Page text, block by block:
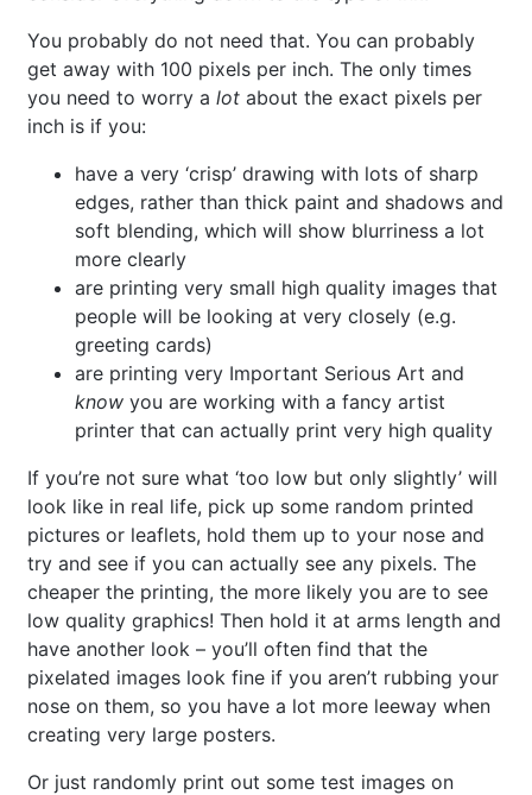
You probably do not need that. You can probably
get away with 100 pixels per inch. The only times
you need to worry a lot about the exact pixels per
inch is if you:
have a very ‘crisp’ drawing with lots of sharp
edges, rather than thick paint and shadows and
soft blending, which will show blurriness a lot
more clearly
are printing very small high quality images that
people will be looking at very closely (e.g.
greeting cards)
are printing very Important Serious Art and
know you are working with a fancy artist
printer that can actually print very high quality
If you’re not sure what ‘too low but only slightly’ will
look like in real life, pick up some random printed
pictures or leaflets, hold them up to your nose and
try and see if you can actually see any pixels. The
cheaper the printing, the more likely you are to see
low quality graphics! Then hold it at arms length and
have another look – you’ll often find that the
pixelated images look fine if you aren’t rubbing your
nose on them, so you have a lot more leeway when
creating very large posters.
Or just randomly print out some test images on